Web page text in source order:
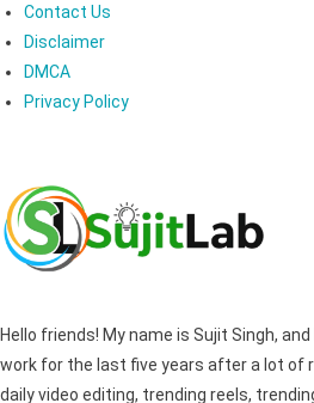
Contact Us
Disclaimer
DMCA
Privacy Policy
Hello friends! My name is Sujit Singh,
work for the last five years after a lot of
daily video editing, trending reels,